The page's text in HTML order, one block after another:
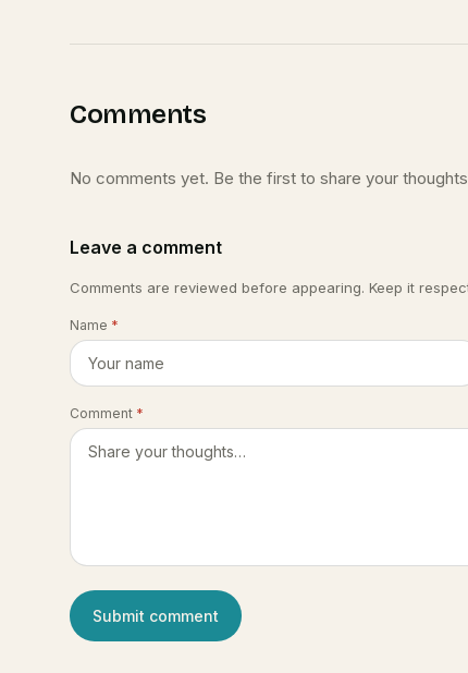
Comments
No comments yet. Be the first to share your
Leave a comment
Comments are reviewed before appearing. Keep it
Name *
Comment *
Submit comment